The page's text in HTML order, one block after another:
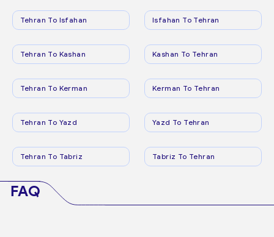
Tehran To Isfahan Isfahan To Tehran
Tehran To Kashan Kashan To Tehran
Tehran To Kerman Kerman To Tehran
Tehran To Yazd Yazd To Tehran
Tehran To Tabriz Tabriz To Tehran
FAQ